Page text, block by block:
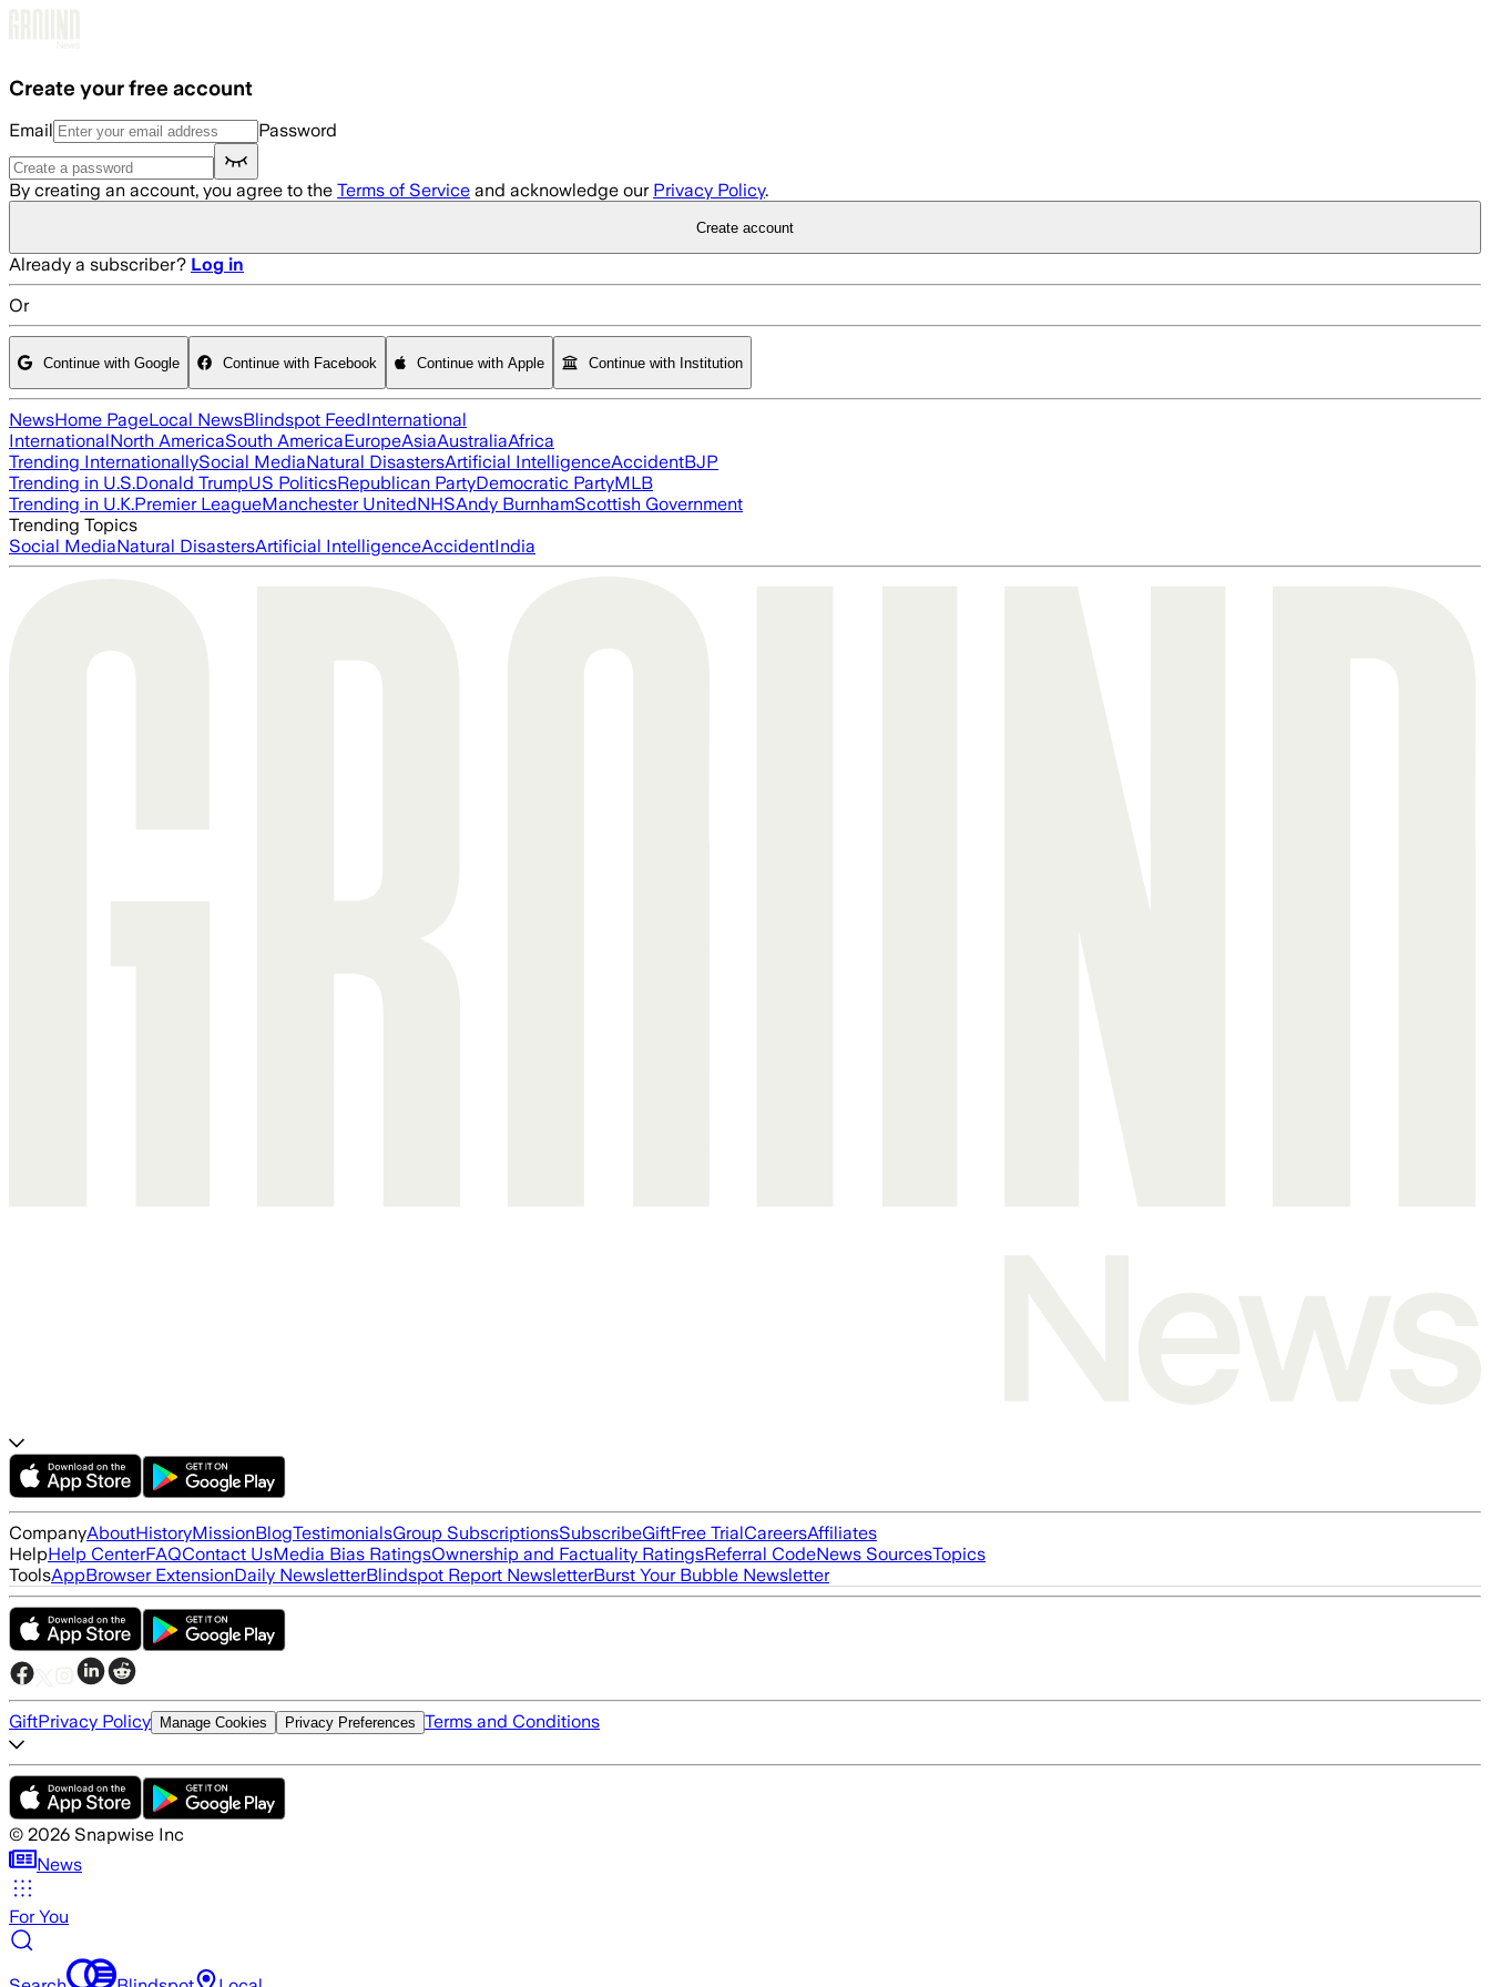
Create your free account
Email Password
By creating an account, you agree to the Terms of Service and acknowledge our Privacy Policy.
Create account
Already a subscriber? Log in
Or
Continue with Google Continue with Facebook Continue with Apple Continue with Institution
NewsHome PageLocal NewsBlindspot FeedInternational
InternationalNorth AmericaSouth AmericaEuropeAsiaAustraliaAfrica
Trending InternationallySocial MediaNatural DisastersArtificial IntelligenceAccidentBJP
Trending in U.S.Donald TrumpUS PoliticsRepublican PartyDemocratic PartyMLB
Trending in U.K.Premier LeagueManchester UnitedNHSAndy BurnhamScottish Government
Trending Topics
Social MediaNatural DisastersArtificial IntelligenceAccidentIndia
CompanyAboutHistoryMissionBlogTestimonialsGroup SubscriptionsSubscribeGiftFree TrialCareersAffiliates
HelpHelp CenterFAQContact UsMedia Bias RatingsOwnership and Factuality RatingsReferral CodeNews SourcesTopics
ToolsAppBrowser ExtensionDaily NewsletterBlindspot Report NewsletterBurst Your Bubble Newsletter
GiftPrivacy Policy Manage Cookies Privacy Preferences Terms and Conditions
© 2026 Snapwise Inc
News
For You